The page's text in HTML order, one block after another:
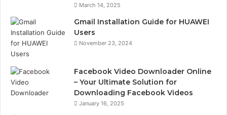
March 14, 2025
Gmail Installation Guide for HUAWEI
Users
November 23, 2024
Facebook Video Downloader Online
– Your Ultimate Solution for
Downloading Facebook Videos
January 16, 2025